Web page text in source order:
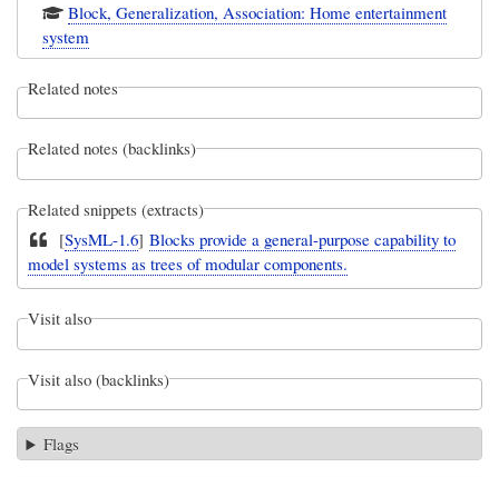
Block, Generalization, Association: Home entertainment
system
Related notes
Related notes (backlinks)
Related snippets (extracts)
[SysML-1.6]Blocks provide a general-purpose capability to
model systems as trees of modular components.
Visit also
Visit also (backlinks)
Flags